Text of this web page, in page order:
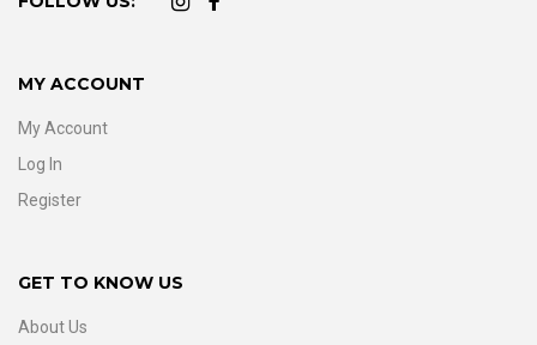
MY ACCOUNT
My Account
Log In
Register
GET TO KNOW US
About Us